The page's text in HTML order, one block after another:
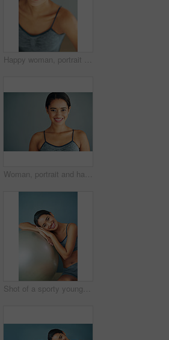
Happy woman, portrait and face in home for fitness, wellbeing or healthy body in Brazil. Female person, smile or motivation for wellness in sports, exercise or excited for health benefits for workout
Woman, portrait and happy in studio for fitness, smile and runner for body health challenge. Background, workout results and satisfaction for progress, proud and confident with athlete for sport
Shot of a sporty young woman leaning against a pilates ball